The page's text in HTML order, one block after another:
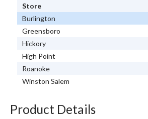
Store
Burlington
Greensboro
Hickory
High Point
Roanoke
Winston Salem
Product Details